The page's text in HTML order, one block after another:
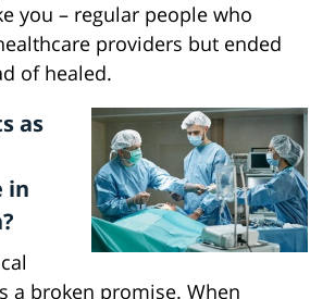
you – regular people who
providers but ended
of healed.
as
in
a broken promise. When